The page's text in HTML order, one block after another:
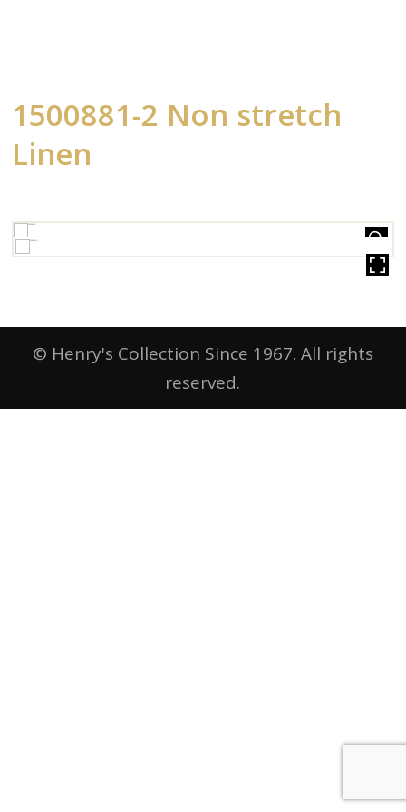
1500881-2 Non stretch
Linen
© Henry's Collection Since 1967. All rights
reserved.